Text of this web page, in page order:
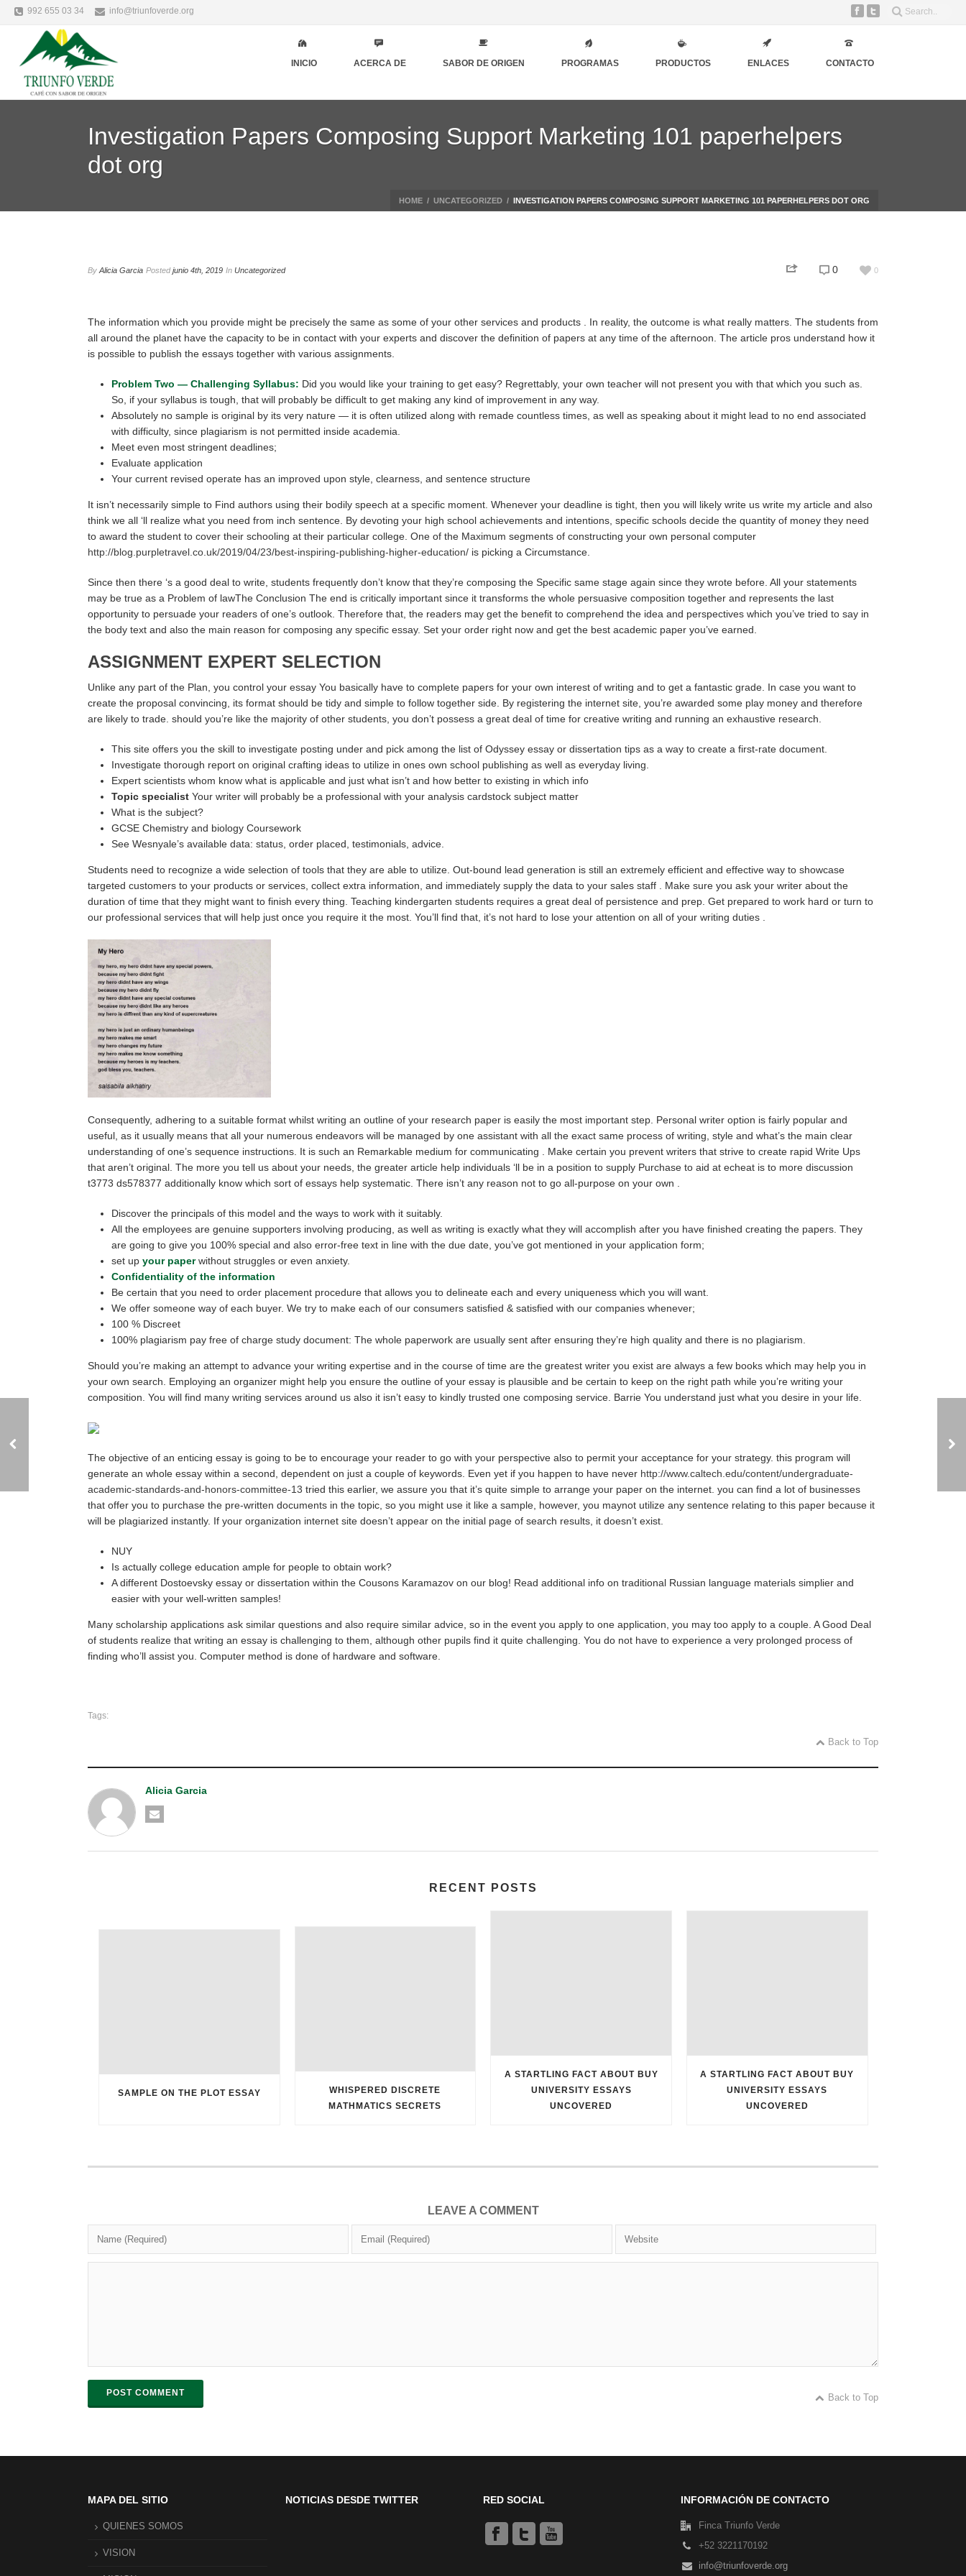
992 655 03 34 info@triunfoverde.org
INICIO ACERCA DE SABOR DE ORIGEN PROGRAMAS PRODUCTOS ENLACES CONTACTO
Investigation Papers Composing Support Marketing 101 paperhelpers
dot org
HOME / UNCATEGORIZED / INVESTIGATION PAPERS COMPOSING SUPPORT MARKETING 101 PAPERHELPERS DOT ORG
By Alicia Garcia Postedjunio 4th, 2019 In Uncategorized 0
0
The information which you provide might be precisely the same as some of your other services and products . In reality, the outcome is what really matters. The students from
all around the planet have the capacity to be in contact with your experts and discover the definition of papers at any time of the afternoon. The article pros understand how it
is possible to publish the essays together with various assignments.
Problem Two — Challenging Syllabus: Did you would like your training to get easy? Regrettably, your own teacher will not present you with that which you such as.
So, if your syllabus is tough, that will probably be difficult to get making any kind of improvement in any way.
Absolutely no sample is original by its very nature — it is often utilized along with remade countless times, as well as speaking about it might lead to no end associated
with difficulty, since plagiarism is not permitted inside academia.
Meet even most stringent deadlines;
Evaluate application
Your current revised operate has an improved upon style, clearness, and sentence structure
It isn’t necessarily simple to Find authors using their bodily speech at a specific moment. Whenever your deadline is tight, then you will likely write us write my article and also
think we all ‘ll realize what you need from inch sentence. By devoting your high school achievements and intentions, specific schools decide the quantity of money they need
to award the student to cover their schooling at their particular college. One of the Maximum segments of constructing your own personal computer
http://blog.purpletravel.co.uk/2019/04/23/best-inspiring-publishing-higher-education/ is picking a Circumstance.
Since then there ‘s a good deal to write, students frequently don’t know that they’re composing the Specific same stage again since they wrote before. All your statements
may be true as a Problem of lawThe Conclusion The end is critically important since it transforms the whole persuasive composition together and represents the last
opportunity to persuade your readers of one’s outlook. Therefore that, the readers may get the benefit to comprehend the idea and perspectives which you’ve tried to say in
the body text and also the main reason for composing any specific essay. Set your order right now and get the best academic paper you’ve earned.
ASSIGNMENT EXPERT SELECTION
Unlike any part of the Plan, you control your essay You basically have to complete papers for your own interest of writing and to get a fantastic grade. In case you want to
create the proposal convincing, its format should be tidy and simple to follow together side. By registering the internet site, you’re awarded some play money and therefore
are likely to trade. should you’re like the majority of other students, you don’t possess a great deal of time for creative writing and running an exhaustive research.
This site offers you the skill to investigate posting under and pick among the list of Odyssey essay or dissertation tips as a way to create a first-rate document.
Investigate thorough report on original crafting ideas to utilize in ones own school publishing as well as everyday living.
Expert scientists whom know what is applicable and just what isn’t and how better to existing in which info
Topic specialistYour writer will probably be a professional with your analysis cardstock subject matter
What is the subject?
GCSE Chemistry and biology Coursework
See Wesnyale’s available data: status, order placed, testimonials, advice.
Students need to recognize a wide selection of tools that they are able to utilize. Out-bound lead generation is still an extremely efficient and effective way to showcase
targeted customers to your products or services, collect extra information, and immediately supply the data to your sales staff . Make sure you ask your writer about the
duration of time that they might want to finish every thing. Teaching kindergarten students requires a great deal of persistence and prep. Get prepared to work hard or turn to
our professional services that will help just once you require it the most. You’ll find that, it’s not hard to lose your attention on all of your writing duties .
Consequently, adhering to a suitable format whilst writing an outline of your research paper is easily the most important step. Personal writer option is fairly popular and
useful, as it usually means that all your numerous endeavors will be managed by one assistant with all the exact same process of writing, style and what’s the main clear
understanding of one’s sequence instructions. It is such an Remarkable medium for communicating . Make certain you prevent writers that strive to create rapid Write Ups
that aren’t original. The more you tell us about your needs, the greater article help individuals ‘ll be in a position to supply Purchase to aid at echeat is to more discussion
t3773 ds578377 additionally know which sort of essays help systematic. There isn’t any reason not to go all-purpose on your own .
Discover the principals of this model and the ways to work with it suitably.
All the employees are genuine supporters involving producing, as well as writing is exactly what they will accomplish after you have finished creating the papers. They
are going to give you 100% special and also error-free text in line with the due date, you’ve got mentioned in your application form;
set up your paperwithout struggles or even anxiety.
Confidentiality of the information
Be certain that you need to order placement procedure that allows you to delineate each and every uniqueness which you will want.
We offer someone way of each buyer. We try to make each of our consumers satisfied & satisfied with our companies whenever;
100 % Discreet
100% plagiarism pay free of charge study document: The whole paperwork are usually sent after ensuring they’re high quality and there is no plagiarism.
Should you’re making an attempt to advance your writing expertise and in the course of time are the greatest writer you exist are always a few books which may help you in
your own search. Employing an organizer might help you ensure the outline of your essay is plausible and be certain to keep on the right path while you’re writing your
composition. You will find many writing services around us also it isn’t easy to kindly trusted one composing service. Barrie You understand just what you desire in your life.
The objective of an enticing essay is going to be to encourage your reader to go with your perspective also to permit your acceptance for your strategy. this program will
generate an whole essay within a second, dependent on just a couple of keywords. Even yet if you happen to have never http://www.caltech.edu/content/undergraduate-
academic-standards-and-honors-committee-13 tried this earlier, we assure you that it’s quite simple to arrange your paper on the internet. you can find a lot of businesses
that offer you to purchase the pre-written documents in the topic, so you might use it like a sample, however, you maynot utilize any sentence relating to this paper because it
will be plagiarized instantly. If your organization internet site doesn’t appear on the initial page of search results, it doesn’t exist.
NUY
Is actually college education ample for people to obtain work?
A different Dostoevsky essay or dissertation within the Cousons Karamazov on our blog! Read additional info on traditional Russian language materials simplier and
easier with your well-written samples!
Many scholarship applications ask similar questions and also require similar advice, so in the event you apply to one application, you may too apply to a couple. A Good Deal
of students realize that writing an essay is challenging to them, although other pupils find it quite challenging. You do not have to experience a very prolonged process of
finding who’ll assist you. Computer method is done of hardware and software.
Tags:
Back to Top
Alicia Garcia
RECENT POSTS
SAMPLE ON THE PLOT ESSAY
WHISPERED DISCRETE
MATHMATICS SECRETS
A STARTLING FACT ABOUT BUY
UNIVERSITY ESSAYS
UNCOVERED
A STARTLING FACT ABOUT BUY
UNIVERSITY ESSAYS
UNCOVERED
LEAVE A COMMENT
POST COMMENT Back to Top
MAPA DEL SITIO
QUIENES SOMOS
VISION
NOTICIAS DESDE TWITTER RED SOCIAL INFORMACIÓN DE CONTACTO
Finca Triunfo Verde
+52 3221170192
info@triunfoverde.org